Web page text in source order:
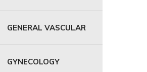
GENERAL VASCULAR
GYNECOLOGY